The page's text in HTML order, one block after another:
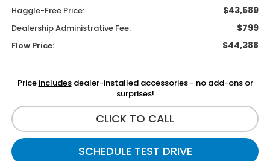
Haggle-Free Price: $43,589
Dealership Administrative Fee: $799
Flow Price: $44,388
Price includesdealer-installed accessories - no add-ons or
surprises!
CLICK TO CALL
SCHEDULE TEST DRIVE